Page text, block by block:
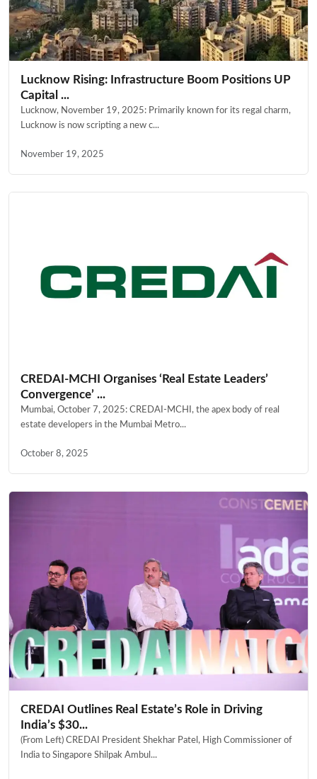
Lucknow Rising: Infrastructure Boom Positions UP
Capital ...
Lucknow, November 19, 2025: Primarily known for its regal charm,
Lucknow is now scripting a new c...
November 19, 2025
CREDAI-MCHI Organises ‘Real Estate Leaders’
Convergence’ ...
Mumbai, October 7, 2025: CREDAI-MCHI, the apex body of real
estate developers in the Mumbai Metro...
October 8, 2025
CREDAI Outlines Real Estate’s Role in Driving
India’s $30...
(From Left) CREDAI President Shekhar Patel, High Commissioner of
India to Singapore Shilpak Ambul...